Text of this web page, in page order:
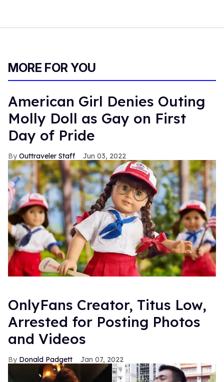
MORE FOR YOU
American Girl Denies Outing
Molly Doll as Gay on First
Day of Pride
Outtraveler Staff Jun 03, 2022
OnlyFans Creator, Titus Low,
Arrested for Posting Photos
and Videos
Donald Padgett Jan 07, 2022